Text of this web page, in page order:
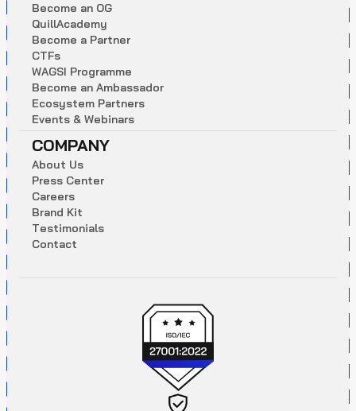
Become an OG
QuillAcademy
Become a Partner
CTFs
WAGSI Programme
Become an Ambassador
Ecosystem Partners
Events & Webinars
COMPANY
About Us
Press Center
Careers
Brand Kit
Testimonials
Contact